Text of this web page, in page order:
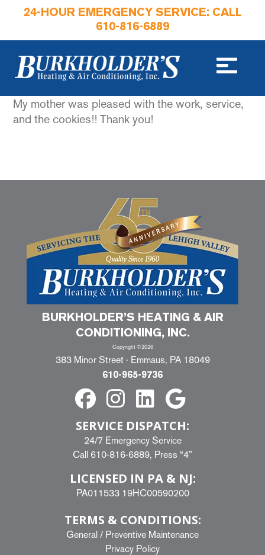
24-HOUR EMERGENCY SERVICE: CALL
610-816-6889
My mother was pleased with the work, service,
and the cookies!! Thank you!
BURKHOLDER’S HEATING & AIR
CONDITIONING, INC.
Copyright ©2026
383 Minor Street · Emmaus, PA 18049
610-965-9736
SERVICE DISPATCH:
24/7 Emergency Service
Call 610-816-6889, Press “4”
LICENSED IN PA & NJ:
PA011533 19HC00590200
TERMS & CONDITIONS:
General / Preventive Maintenance
Privacy Policy